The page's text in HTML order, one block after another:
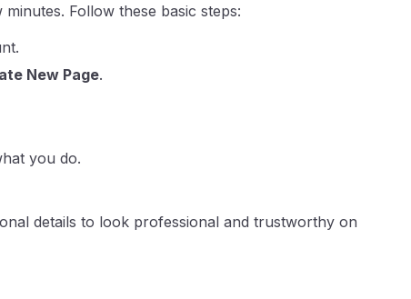
Follow these basic steps:
New Page.
you do.
details to look professional and trustworthy on